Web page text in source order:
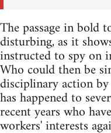
The passage in bold
disturbing, as it
instructed to spy on
Who could then be
disciplinary action
has happened to
recent years who
workers' interests